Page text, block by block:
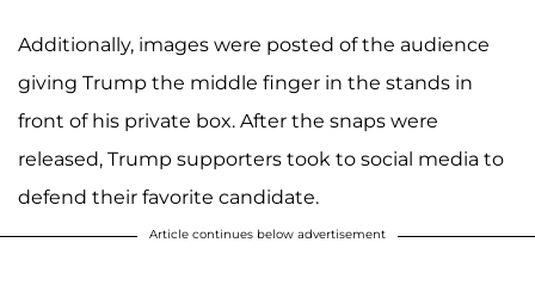
Additionally, images were posted of the audience
giving Trump the middle finger in the stands in
front of his private box. After the snaps were
released, Trump supporters took to social media to
defend their favorite candidate.
Article continues below advertisement